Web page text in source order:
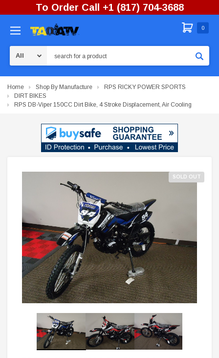
To Order Call +1 (817) 704-3688
0
Home Shop By Manufacture
RPS RICKY POWER SPORTS
DIRT BIKES
RPS DB-Viper 150CC Dirt Bike, 4 Stroke Displacement, Air Cooling
SOLD OUT